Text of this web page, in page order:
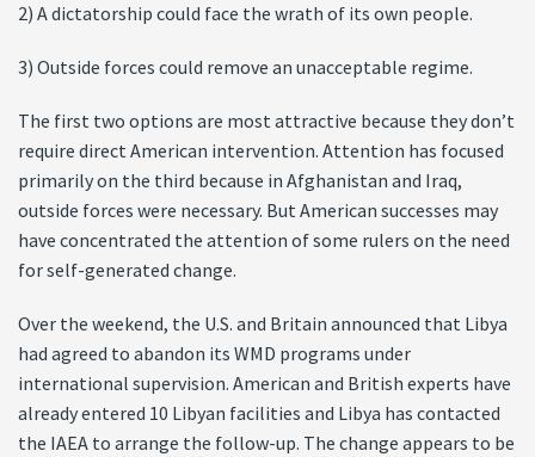
2) A dictatorship could face the wrath of its own people.
3) Outside forces could remove an unacceptable regime.
The first two options are most attractive because they don’t
require direct American intervention. Attention has focused
primarily on the third because in Afghanistan and Iraq,
outside forces were necessary. But American successes may
have concentrated the attention of some rulers on the need
for self-generated change.
Over the weekend, the U.S. and Britain announced that Libya
had agreed to abandon its WMD programs under
international supervision. American and British experts have
already entered 10 Libyan facilities and Libya has contacted
the IAEA to arrange the follow-up. The change appears to be